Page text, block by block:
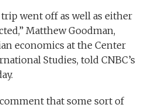
went off as well as either
Matthew Goodman,
economics at the Center
Studies, told CNBC’s
that some sort of